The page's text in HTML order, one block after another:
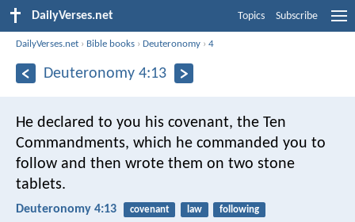
DailyVerses.net Topics Subscribe
DailyVerses.net › Bible books ›Deuteronomy ›4
Deuteronomy 4:13
He declared to you his covenant, the Ten
Commandments, which he commanded you to
follow and then wrote them on two stone
tablets.
Deuteronomy 4:13 covenant law following